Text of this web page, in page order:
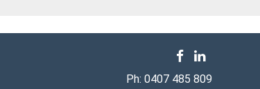
Ph:0407 485 809